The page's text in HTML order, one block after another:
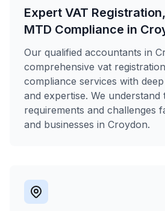
Expert VAT
MTD Compliance in
Our qualified accountants in
comprehensive vat
compliance services with
and expertise. We understand
requirements and challenges
and businesses in Croydon.